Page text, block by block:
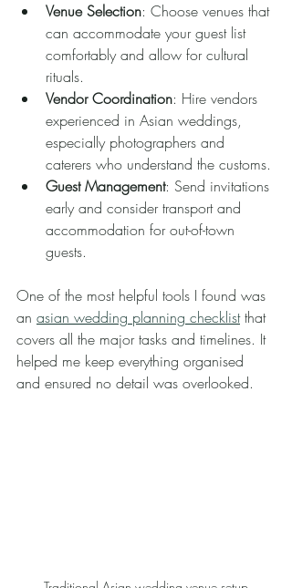
Venue Selection: Choose venues that
can accommodate your guest list
comfortably and allow for cultural
rituals.
Vendor Coordination: Hire vendors
experienced in Asian weddings,
especially photographers and
caterers who understand the customs.
Guest Management: Send invitations
early and consider transport and
accommodation for out-of-town
guests.
One of the most helpful tools I found was
an asian wedding planning checklist that
covers all the major tasks and timelines. It
helped me keep everything organised
and ensured no detail was overlooked.